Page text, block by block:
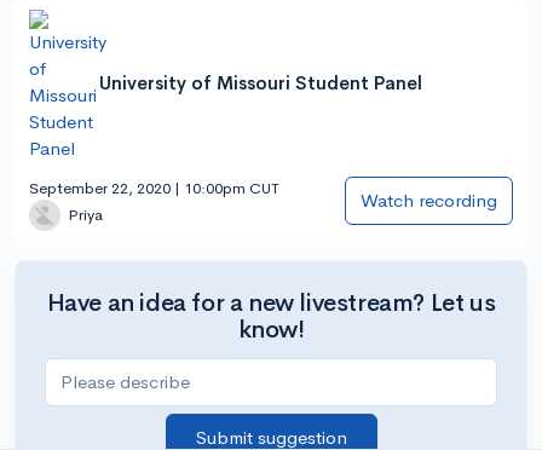
University of Missouri Student Panel
September 22, 2020 | 10:00pm CUT
Priya
Watch recording
Have an idea for a new livestream? Let us
know!